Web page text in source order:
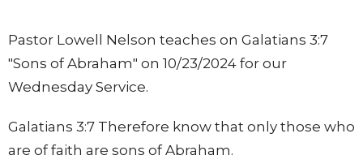
Pastor Lowell Nelson teaches on Galatians 3:7
"Sons of Abraham" on 10/23/2024 for our
Wednesday Service.
Galatians 3:7 Therefore know that only those who
are of faith are sons of Abraham.